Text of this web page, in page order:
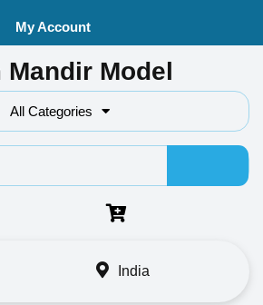
My Account
Mandir Model
All Categories
Search
India